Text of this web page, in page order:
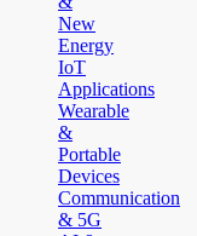
New
Energy
IoT
Applications
Wearable
&
Portable
Devices
Communication
& 5G